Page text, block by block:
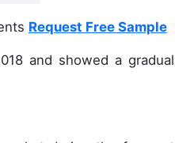
Request Free Sample
and showed a gradual